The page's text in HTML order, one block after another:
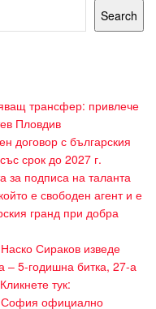
Search
трансфер: привлече
Пловдив
договор с българския
срок до 2027 г.
подписа на таланта
е свободен агент и е
гранд при добра
Сираков изведе
– 5-годишна битка, 27-а
Кликнете тук:
официално